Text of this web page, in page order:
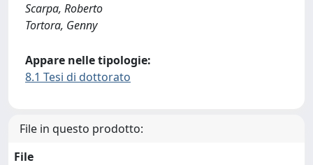
Scarpa, Roberto
Tortora, Genny
Appare nelle tipologie:
8.1 Tesi di dottorato
File in questo prodotto:
File